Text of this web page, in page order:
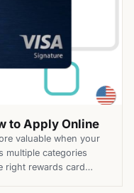
to Apply Online
valuable when your
multiple categories
right rewards card